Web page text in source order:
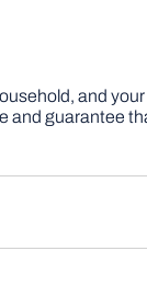
and
guarantee